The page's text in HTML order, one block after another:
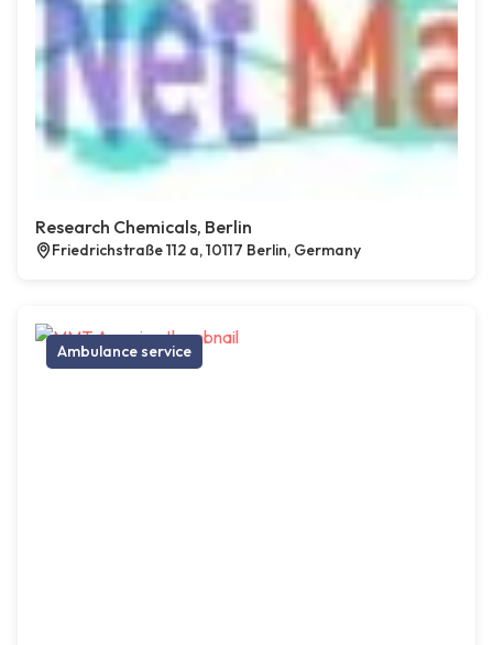
Research Chemicals, Berlin
Friedrichstraße 112 a, 10117 Berlin, Germany
Ambulance service